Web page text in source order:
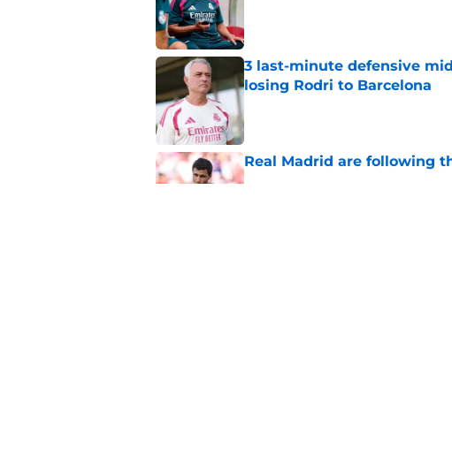
3 last-minute defensive
losing Rodri to Barcelona
Real Madrid are following
Published by on Invalid Date